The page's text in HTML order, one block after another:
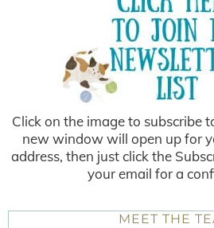
Click on the image to subscribe
new window will open up for
address, then just click the
your email for a
MEET THE